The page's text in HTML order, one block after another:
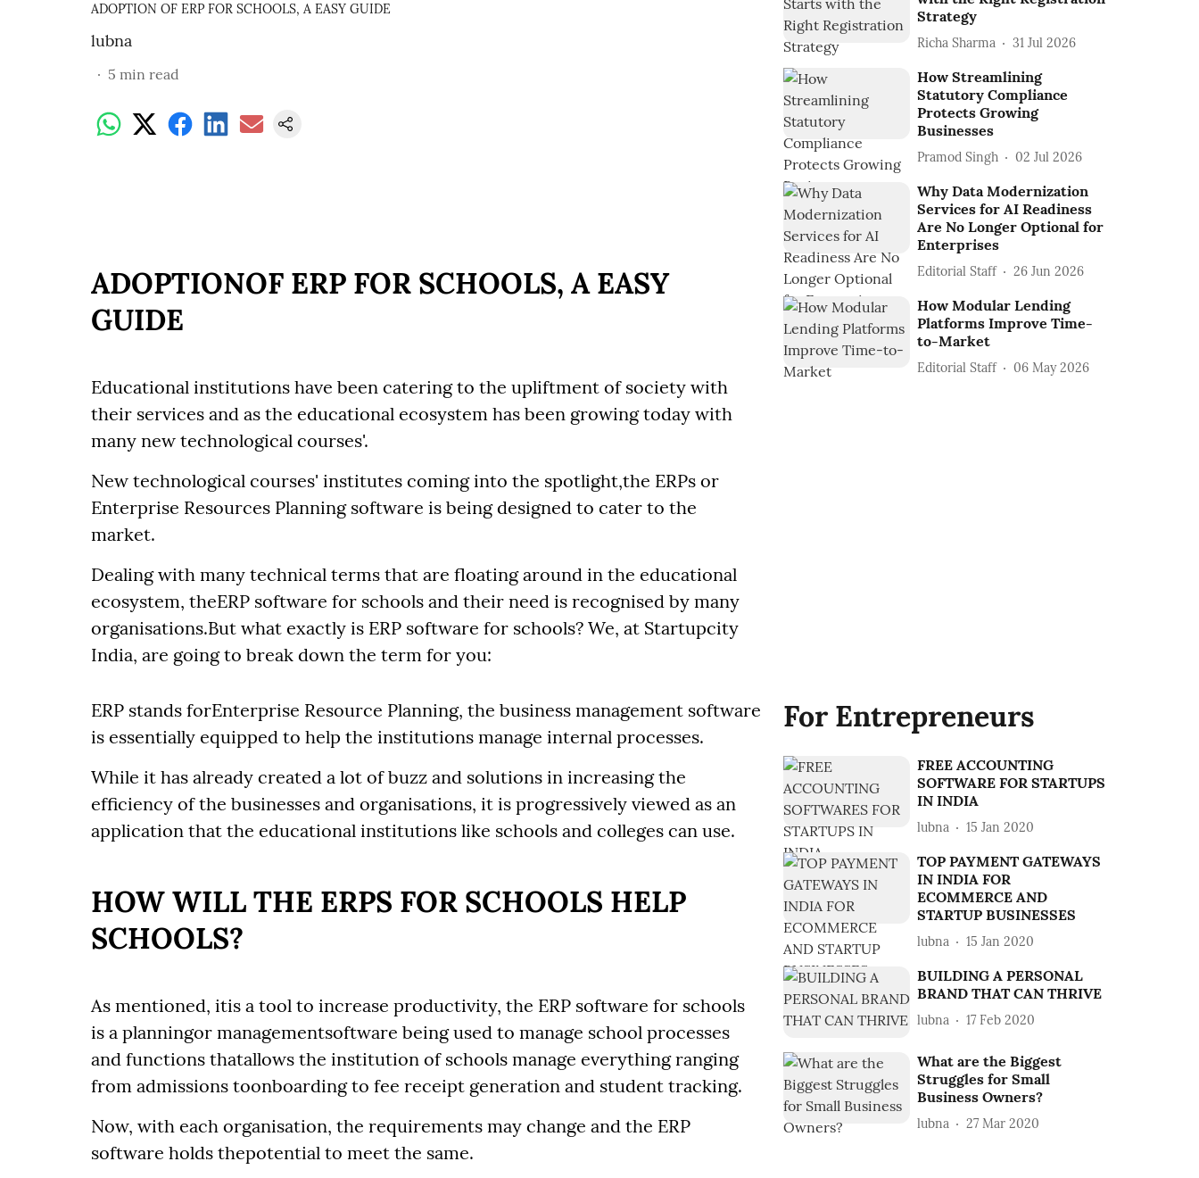
ADOPTION OF ERP FOR SCHOOLS, A EASY GUIDE
lubna
5 min read
ADOPTIONOF ERP FOR SCHOOLS, A EASY
GUIDE
Educational institutions have been catering to the upliftment of society with
their services and as the educational ecosystem has been growing today with
many new technological courses'.
New technological courses' institutes coming into the spotlight,the ERPs or
Enterprise Resources Planning software is being designed to cater to the
market.
Dealing with many technical terms that are floating around in the educational
ecosystem, theERP software for schools and their need is recognised by many
organisations.But what exactly is ERP software for schools? We, at Startupcity
India, are going to break down the term for you:
ERP stands forEnterprise Resource Planning, the business management software
is essentially equipped to help the institutions manage internal processes.
While it has already created a lot of buzz and solutions in increasing the
efficiency of the businesses and organisations, it is progressively viewed as an
application that the educational institutions like schools and colleges can use.
HOW WILL THE ERPS FOR SCHOOLS HELP
SCHOOLS?
As mentioned, itis a tool to increase productivity, the ERP software for schools
is a planningor managementsoftware being used to manage school processes
and functions thatallows the institution of schools manage everything ranging
from admissions toonboarding to fee receipt generation and student tracking.
Now, with each organisation, the requirements may change and the ERP
software holds thepotential to meet the same.
Strategy
Richa Sharma 31 Jul 2026
How Streamlining
Statutory Compliance
Protects Growing
Businesses
Pramod Singh 02 Jul 2026
Why Data Modernization
Services for AI Readiness
Are No Longer Optional for
Enterprises
Editorial Staff 26 Jun 2026
How Modular Lending
Platforms Improve Time-
to-Market
Editorial Staff 06 May 2026
For Entrepreneurs
FREE ACCOUNTING
SOFTWARE FOR STARTUPS
IN INDIA
lubna 15 Jan 2020
TOP PAYMENT GATEWAYS
IN INDIA FOR
ECOMMERCE AND
STARTUP BUSINESSES
lubna 15 Jan 2020
BUILDING A PERSONAL
BRAND THAT CAN THRIVE
lubna 17 Feb 2020
What are the Biggest
Struggles for Small
Business Owners?
lubna 27 Mar 2020